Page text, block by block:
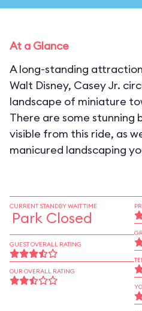
At a Glance
A long-standing
Walt Disney, Casey Jr.
landscape of miniature
There are some stunning
visible from this ride, as
manicured landscaping
CURRENT STANDBY WAIT TIME
Park Closed
GUEST OVERALL RATING
OUR OVERALL RATING